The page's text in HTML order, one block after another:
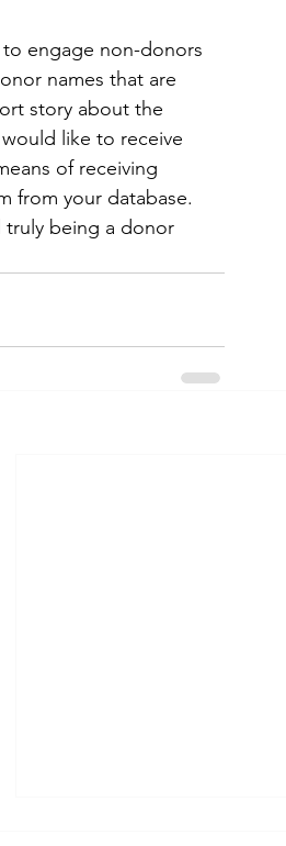
engage non-donors
names that are
story about the
like to receive
of receiving
from your database.
truly being a donor